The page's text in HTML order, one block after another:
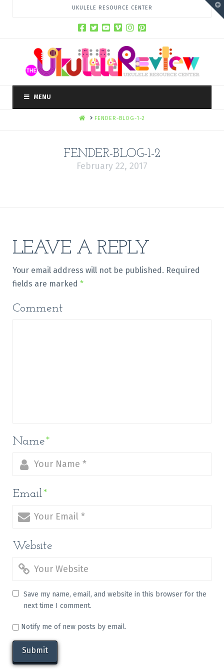
UKULELE RESOURCE CENTER
MENU
HOMEFENDER-BLOG-1-2
FENDER-BLOG-1-2
February 22, 2017
LEAVE A REPLY
Your email address will not be published. Required
fields are marked *
Comment
Name*
Email*
Website
Save my name, email, and website in this browser for the
next time I comment.
Notify me of new posts by email.